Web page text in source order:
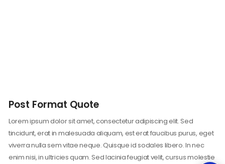
Post Format Quote
Lorem ipsum dolor sit amet, consectetur adipiscing elit. Sed
tincidunt, erat in malesuada aliquam, est erat faucibus purus, eget
viverra nulla sem vitae neque. Quisque id sodales libero. In nec
enim nisi, in ultricies quam. Sed lacinia feugiat velit, cursus molestie